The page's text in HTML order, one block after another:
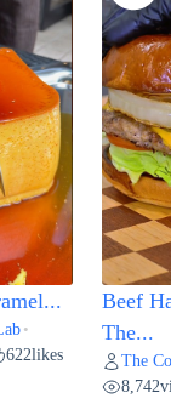
•
622likes
Beef
The...
The
8,742